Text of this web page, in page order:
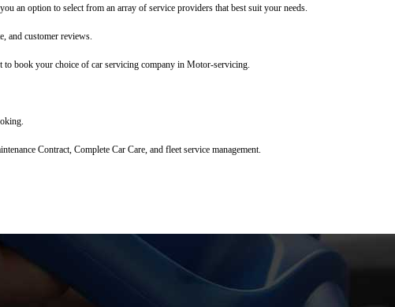
an option to select from an array of service providers that best suit your needs.
and customer reviews.
book your choice of car servicing company in Motor-servicing.
Contract, Complete Car Care, and fleet service management.